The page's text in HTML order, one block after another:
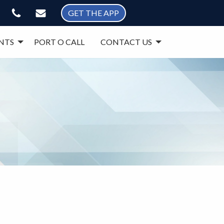
GET THE APP
PORT O CALL CONTACT US